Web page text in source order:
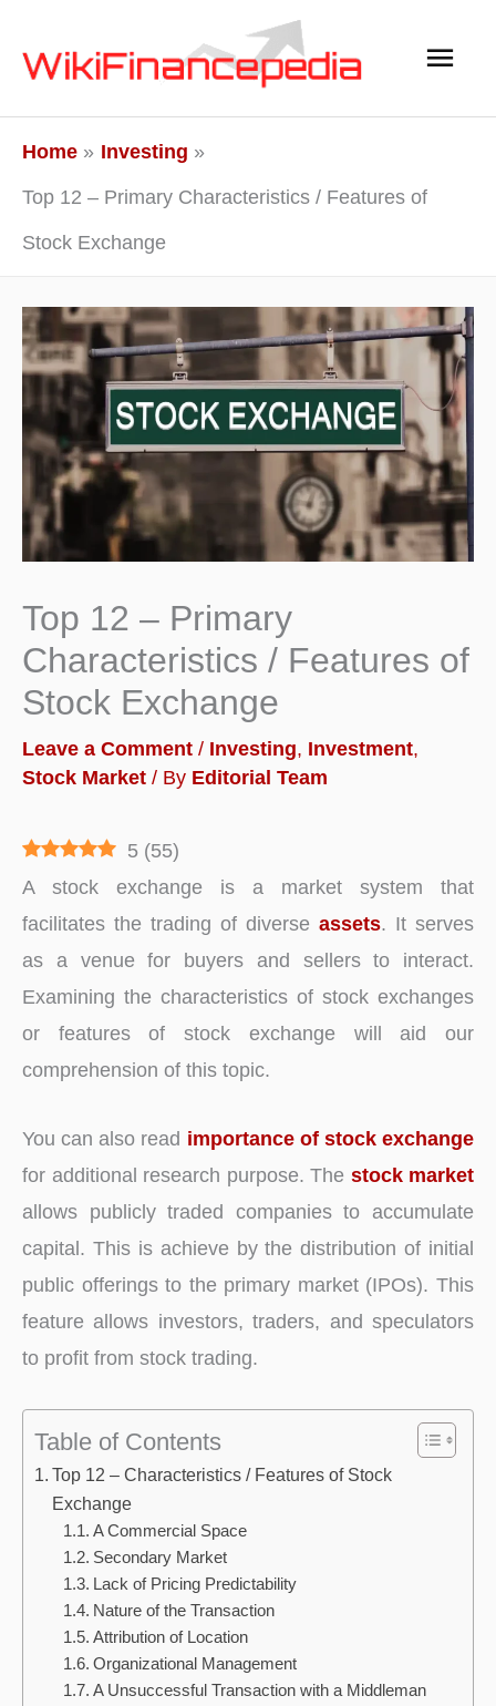
Main
Home
Investing
Top 12 – Primary Characteristics / Features of
Stock Exchange
Top 12 – Primary
Characteristics / Features of
Stock Exchange
Leave a Comment / Investing, Investment,
Stock Market / By Editorial Team
5 (55)
A stock exchange is a market system that
facilitates the trading of diverse assets. It serves
as a venue for buyers and sellers to interact.
Examining the characteristics of stock exchanges
or features of stock exchange will aid our
comprehension of this topic.
You can also read importance of stock exchange
for additional research purpose. The stock market
allows publicly traded companies to accumulate
capital. This is achieve by the distribution of initial
public offerings to the primary market (IPOs). This
feature allows investors, traders, and speculators
to profit from stock trading.
Table of Contents
Top 12 – Characteristics / Features of Stock
Exchange
A Commercial Space
Secondary Market
Lack of Pricing Predictability
Nature of the Transaction
Attribution of Location
Organizational Management
A Unsuccessful Transaction with a Middleman